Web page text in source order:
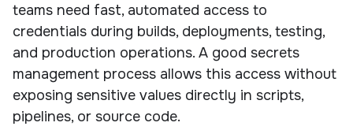
teams need fast, automated access to
credentials during builds, deployments, testing,
and production operations. A good secrets
management process allows this access without
exposing sensitive values directly in scripts,
pipelines, or source code.